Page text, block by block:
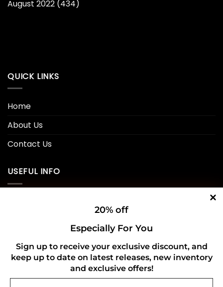
20% off
Especially For You
Sign up to receive your exclusive discount, and
keep up to date on latest releases, new inventory
and exclusive offers!
August 2022 (434)
QUICK LINKS
Home
About Us
Contact Us
USEFUL INFO
Refund and Returns Policy